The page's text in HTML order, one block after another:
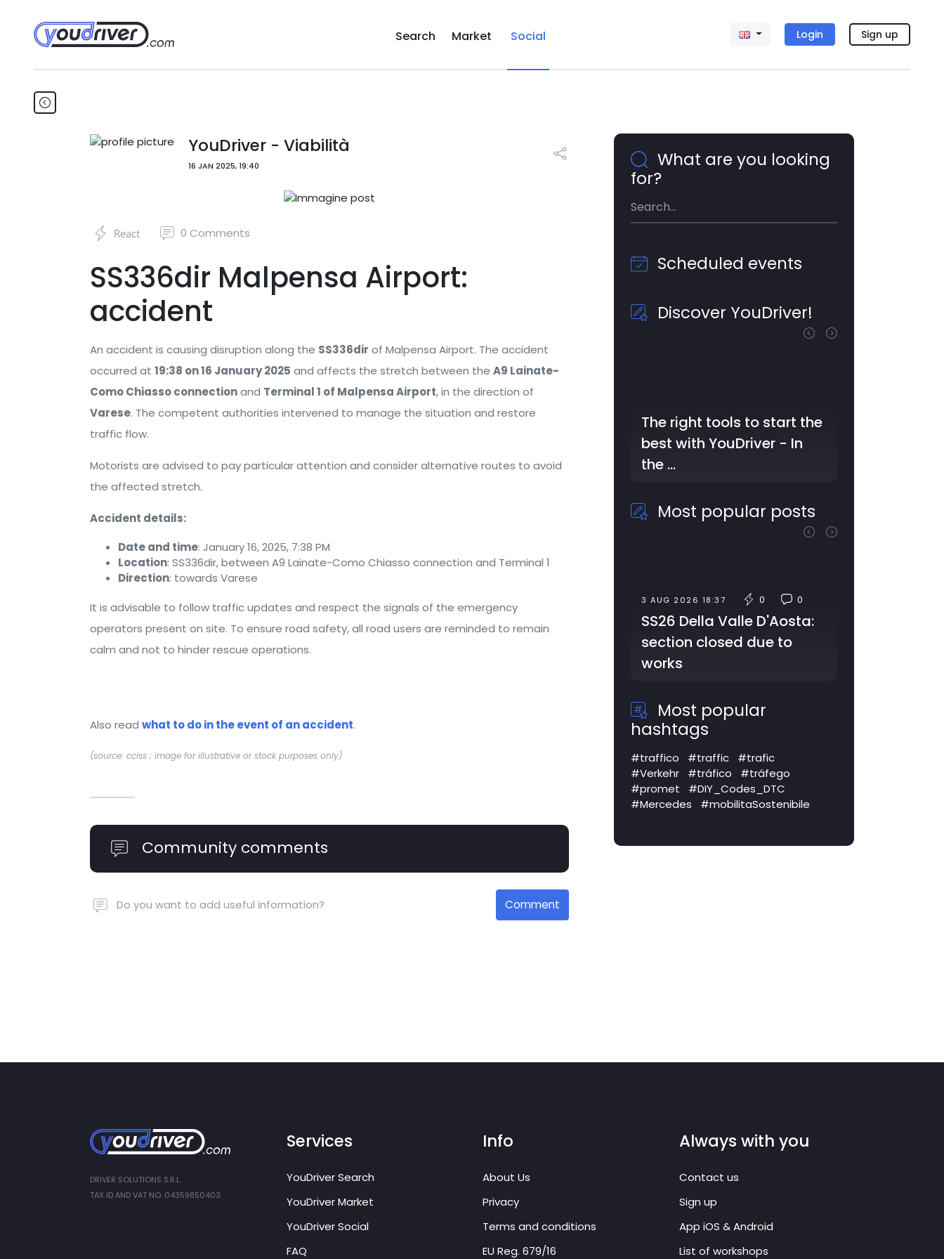
Search Market Social Login Sign up
YouDriver - Viabilità
16 JAN 2025, 19:40
React 0 Comments
SS336dir Malpensa Airport:
accident
An accident is causing disruption along the SS336dir of Malpensa Airport. The accident
occurred at 19:38 on 16 January 2025 and affects the stretch between the A9 Lainate-
Como Chiasso connectionand Terminal 1 of Malpensa Airport, in the direction of
Varese. The competent authorities intervened to manage the situation and restore
traffic flow.
Motorists are advised to pay particular attention and consider alternative routes to avoid
the affected stretch.
Accident details:
Date and time: January 16, 2025, 7:38 PM
Location: SS336dir, between A9 Lainate-Como Chiasso connection and Terminal 1
Direction: towards Varese
It is advisable to follow traffic updates and respect the signals of the emergency
operators present on site. To ensure road safety, all road users are reminded to remain
calm and not to hinder rescue operations.
Also read what to do in the event of an accident.
(source: cciss ; image for illustrative or stock purposes only)
Community comments
Do you want to add useful information? Comment
What are you looking
for?
Scheduled events
Discover YouDriver!
The right tools to start the
best with YouDriver - In
the …
Most popular posts
3 AUG 2026 18:37 0 0
SS26 Della Valle D'Aosta:
section closed due to
works
Most popular
hashtags
#traffico #traffic
#trafic
#Verkehr
#tráfico
#tráfego
#promet
#DIY_Codes_DTC
#Mercedes
#mobilitaSostenibile
DRIVER SOLUTIONS S.R.L.
TAX ID AND VAT NO. 04359850403
Services
YouDriver Search
YouDriver Market
YouDriver Social
FAQ
Info
About Us
Privacy
Terms and conditions
EU Reg. 679/16
Always with you
Contact us
Sign up
App iOS & Android
List of workshops